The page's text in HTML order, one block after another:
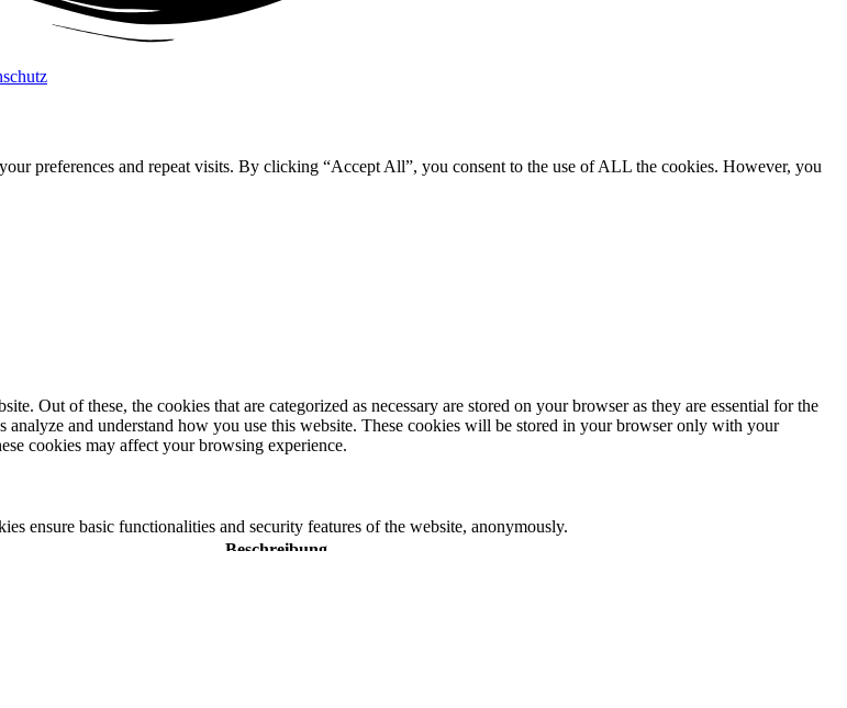
preferences and repeat visits. By clicking “Accept All”, you consent to the use of ALL the cookies. However, you
Out of these, the cookies that are categorized as necessary are stored on your browser as they are essential for the
and understand how you use this website. These cookies will be stored in your browser only with your
cookies may affect your browsing experience.
ensure basic functionalities and security features of the website, anonymously.
Beschreibung